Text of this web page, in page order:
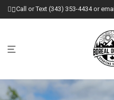
Call or Text (343) 353-4434 or